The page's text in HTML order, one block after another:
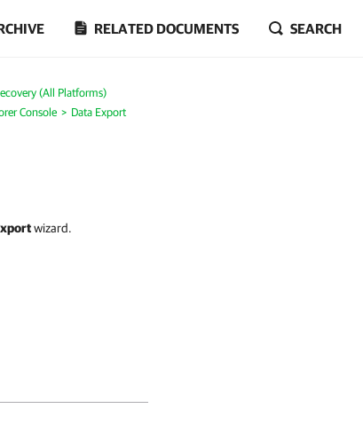
RELATED DOCUMENTS SEARCH
(All Platforms)
Console
Data Export
wizard.